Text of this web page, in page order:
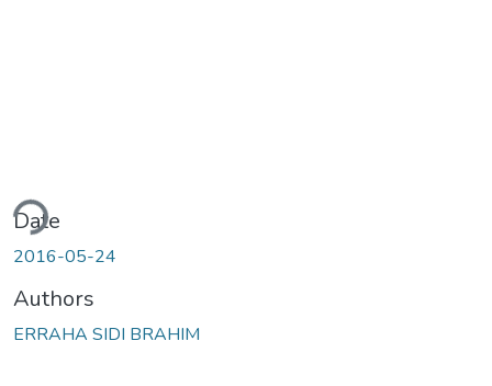
Date
2016-05-24
Authors
ERRAHA SIDI BRAHIM